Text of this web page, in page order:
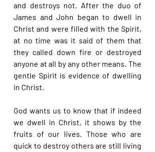
and destroys not. After the duo of
James and John began to dwell in
Christ and were filled with the Spirit,
at no time was it said of them that
they called down fire or destroyed
anyone at all by any other means. The
gentle Spirit is evidence of dwelling
in Christ.
God wants us to know that if indeed
we dwell in Christ, it shows by the
fruits of our lives. Those who are
quick to destroy others are still living